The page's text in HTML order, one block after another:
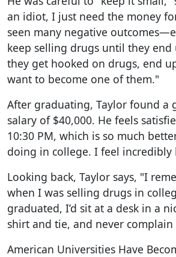
an idiot, I just need the money
seen many negative
keep selling drugs until they
they get hooked on drugs, end
want to become one of them."
After graduating, Taylor found a
salary of $40,000. He feels
10:30 PM, which is so much
doing in college. I feel incredibly
Looking back, Taylor says, "I
when I was selling drugs in
graduated, I’d sit at a desk in a
shirt and tie, and never complain
American Universities Have